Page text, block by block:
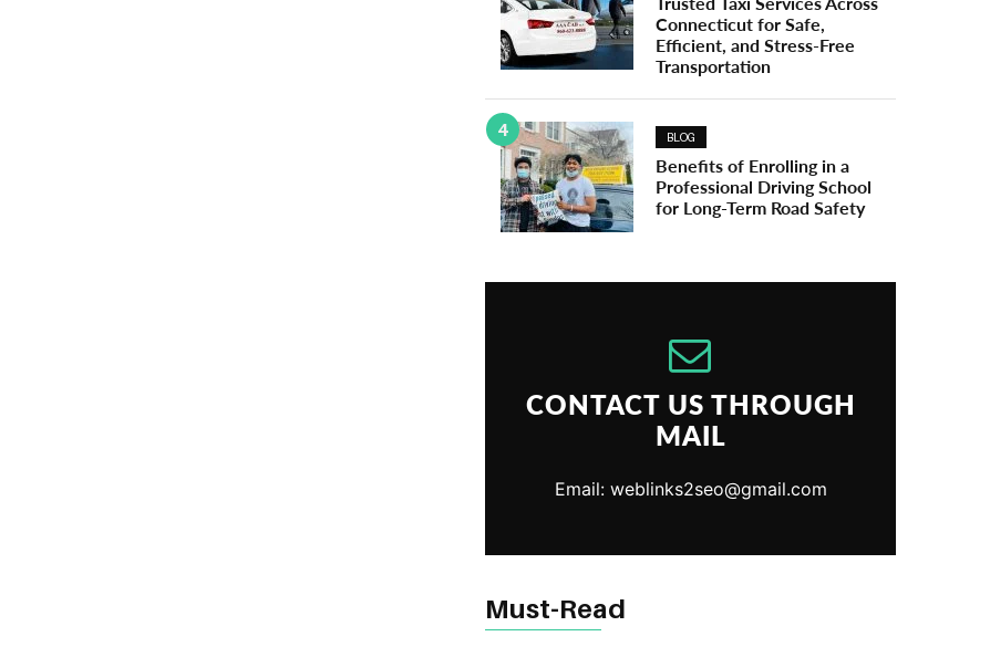
Connecticut for Safe,
Efficient, and Stress-Free
Transportation
4 BLOG
Benefits of Enrolling in a
Professional Driving School
for Long-Term Road Safety
CONTACT US THROUGH
MAIL
Email: weblinks2seo@gmail.com
Must-Read